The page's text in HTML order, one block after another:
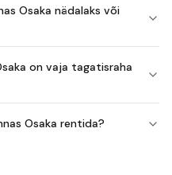
Osaka nädalaks või
on vaja tagatisraha
Osaka rentida?